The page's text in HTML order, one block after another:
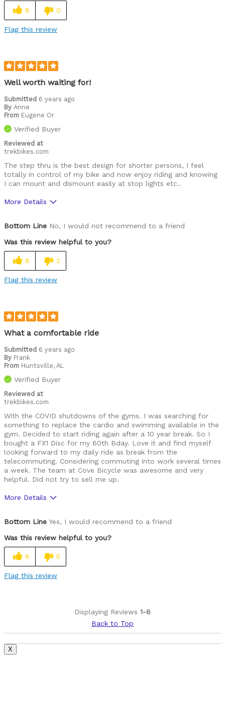
Best for
Around town, hence the "townie"
8 0
Flag this review
Well worth waiting for!
Submitted 6 years ago
By Anne
From Eugene Or
Verified Buyer
Reviewed at
trekbikes.com
The step thru is the best design for shorter persons, I feel
totally in control of my bike and now enjoy riding and knowing
I can mount and dismount easily at stop lights etc..
More Details
Bottom Line No, I would not recommend to a friend
Was this review helpful to you?
8 2
Flag this review
What a comfortable ride
Submitted 6 years ago
By Frank
From Huntsville, AL
Verified Buyer
Reviewed at
trekbikes.com
With the COVID shutdowns of the gyms. I was searching for
something to replace the cardio and swimming available in the
gym. Decided to start riding again after a 10 year break. So I
bought a FX1 Disc for my 60th Bday. Love it and find myself
looking forward to my daily ride as break from the
telecommuting. Considering commuting into work several times
a week. The team at Cove Bicycle was awesome and very
helpful. Did not try to sell me up.
More Details
Smooth Gear Actio
Bottom Line Yes, I would recommend to a friend
Was this review helpful to you?
6 5
Flag this review
Displaying Reviews 1-8
Back to Top
X